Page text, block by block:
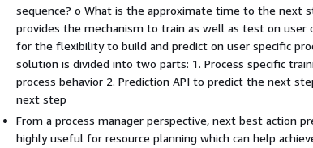
sequence? o What is the approximate time to the next
provides the mechanism to train as well as test on user
for the flexibility to build and predict on user specific
solution is divided into two parts: 1. Process specific
process behavior 2. Prediction API to predict the next
next step
From a process manager perspective, next best action
highly useful for resource planning which can help